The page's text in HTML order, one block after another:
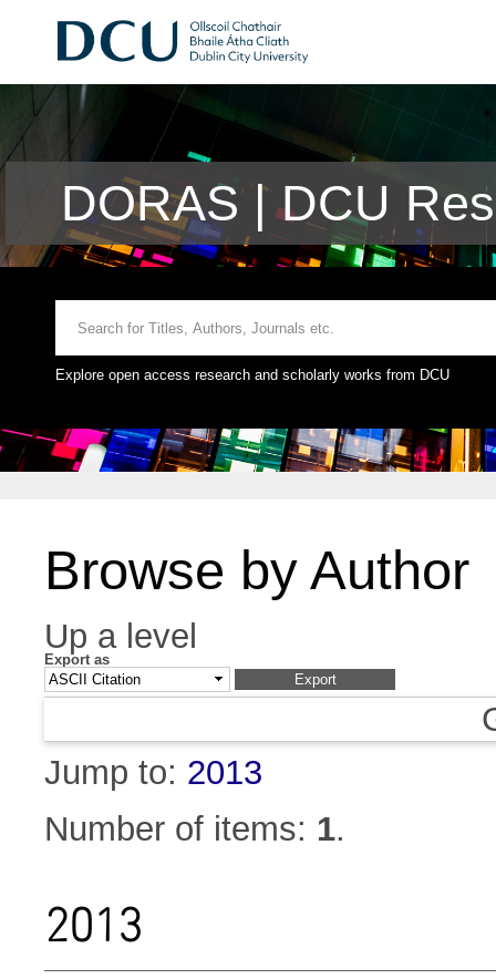
DORAS | DCU
Explore open access research and scholarly works from DCU
Browse by Author
Up a level
Export as
Jump to: 2013
Number of items: 1.
2013